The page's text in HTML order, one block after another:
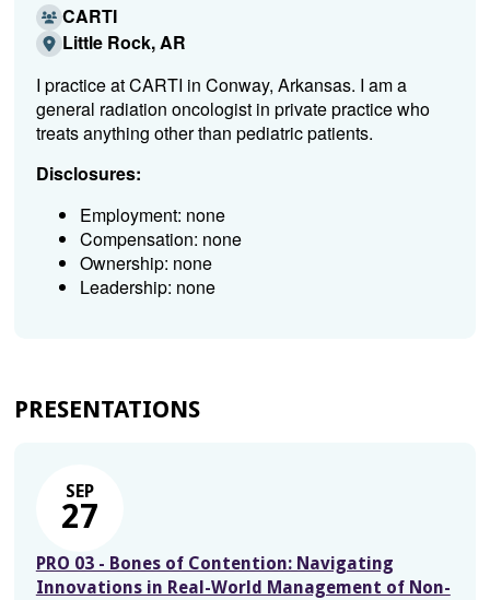
CARTI
Little Rock, AR
I practice at CARTI in Conway, Arkansas. I am a
general radiation oncologist in private practice who
treats anything other than pediatric patients.
Disclosures:
Employment: none
Compensation: none
Ownership: none
Leadership: none
PRESENTATIONS
SEP
27
PRO 03 - Bones of Contention: Navigating
Innovations in Real-World Management of Non-